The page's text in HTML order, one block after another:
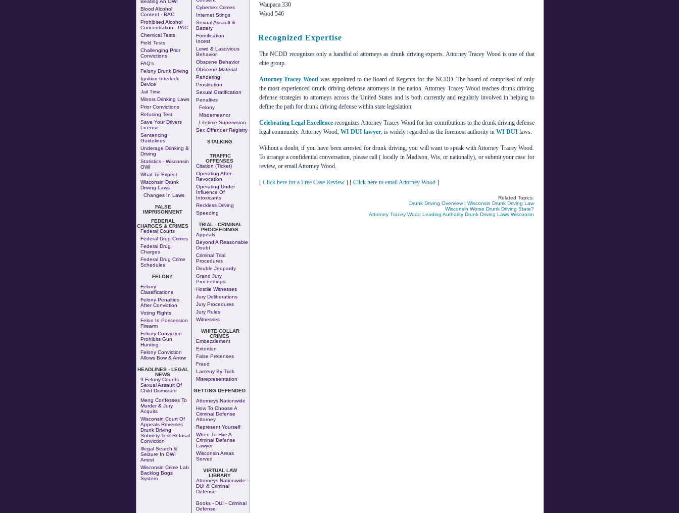
Beating An OWI
Blood Alcohol
Content - BAC
Prohibited Alcohol
Concentration - PAC
Chemical Tests
Field Tests
Challenging Prior
Convictions
FAQ's
Felony Drunk Driving
Ignition Interlock
Device
Jail Time
Minors Drinking Laws
Prior Convictions
Refusing Test
Save Your Drivers
License
Sentencing
Guidelines
Underage Drinking &
Driving
Statistics - Wisconsin
OWI
What To Expect
Wisconsin Drunk
Driving Laws
Changes In Laws
FALSE
IMPRISONMENT
FEDERAL
CHARGES & CRIMES
Federal Courts
Federal Drug Crimes
Federal Drug
Charges
Federal Drug Crime
Schedules
FELONY
Felony
Classifications
Felony Penalties
After Conviction
Voting Rights
Felon In Possession
Firearm
Felony Conviction
Prohibits Gun
Hunting
Felony Conviction
Allows Bow & Arrow
HEADLINES - LEGAL
NEWS
9 Felony Counts
Sexual Assault Of
Child Dismissed
Meng Confesses To
Murder & Jury
Acquits
Wisconsin Court Of
Appeals Reverses
Drunk Driving
Sobriety Test Refusal
Conviction
Illegal Search &
Seizure In OWI
Arrest
Wisconsin Crime Lab
Backlog Bogs
System
Cybersex Crimes
Internet Stings
Sexual Assault &
Battery
Fornification
Incest
Lewd & Lascivious
Behavior
Obscene Behavior
Obscene Material
Pandering
Prostitution
Sexual Gratification
Penalties
Felony
Misdemeanor
Lifetime Supervision
Sex Offender Registry
STALKING
TRAFFIC
OFFENSES
Citation (Ticket)
Operating After
Revocation
Operating Under
Influence Of
Intoxicants
Reckless Driving
Speeding
TRIAL - CRIMINAL
PROCEEDINGS
Appeals
Beyond A Reasonable
Doubt
Criminal Trial
Procedures
Double Jeopardy
Grand Jury
Proceedings
Hostile Witnesses
Jury Deliberations
Jury Procedures
Jury Rules
Witnesses
WHITE COLLAR
CRIMES
Embezzlement
Extortion
False Pretenses
Fraud
Larceny By Trick
Misrepresentation
GETTING DEFENDED
Attorneys Nationwide
How To Choose A
Criminal Defense
Attorney
Represent Yourself
When To Hire A
Criminal Defense
Lawyer
Wisconsin Areas
Served
VIRTUAL LAW
LIBRARY
Attorneys Nationwide -
DUI & Criminal
Defense
Books - DUI - Criminal
Defense
Waupaca 330
Wood 546
Recognized Expertise
The NCDD recognizes only a handful of attorneys as drunk driving experts. Attorney Tracey Wood is one of that
elite group.
Attorney Tracey Wood was appointed to the Board of Regents for the NCDD. The board of comprised of only
the most experienced drunk driving defense attorneys in the nation. Attorney Tracey Wood teaches drunk driving
defense strategies to attorneys across the United States and is both currently and regularly involved in helping to
define the path for drunk driving defense within state legislation.
Celebrating Legal Excellencerecognizes Attorney Tracey Wood for her contributions to the drunk driving defense
legal community. Attorney Wood, WI DUI lawyer, is widely regarded as the foremost authority in WI DUIlaws.
Without a doubt, if you have been arrested for drunk driving, you will want to speak with Attorney Tracey Wood.
To arrange a confidential conversation, please call ( locally in Madison, Wis, or nationally), or submit your case for
review, or email Attorney Wood.
[ Click here for a Free Case Review] [ Click here to email Attorney Wood]
Related Topics:
Drunk Driving Overview| Wisconsin Drunk Driving Law
Wisconsin Worse Drunk Driving State?
Attorney Tracey Wood Leading Authority Drunk Driving Laws Wisconsin